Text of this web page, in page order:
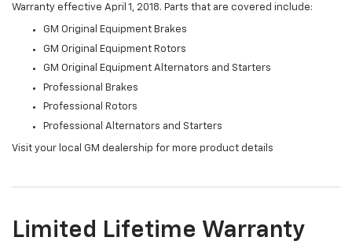
Warranty effective April 1, 2018. Parts that are covered include:
GM Original Equipment Brakes
GM Original Equipment Rotors
GM Original Equipment Alternators and Starters
Professional Brakes
Professional Rotors
Professional Alternators and Starters
Visit your local GM dealership for more product details
Limited Lifetime Warranty